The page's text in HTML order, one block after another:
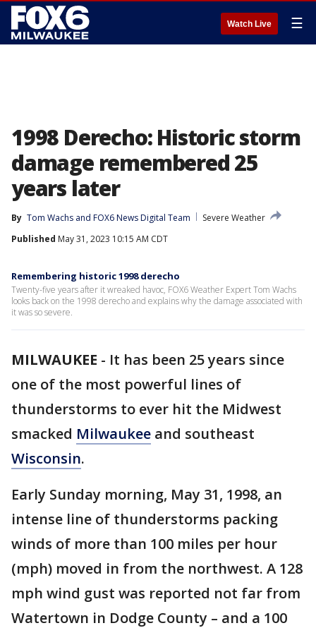
Watch Live ☰
1998 Derecho: Historic storm
damage remembered 25
years later
By Tom Wachs and FOX6 News Digital Team
Severe Weather
Published May 31, 2023 10:15 AM CDT
Remembering historic 1998 derecho
Twenty-five years after it wreaked havoc, FOX6 Weather Expert Tom Wachs
looks back on the 1998 derecho and explains why the damage associated with
it was so severe.
MILWAUKEE - It has been 25 years since
one of the most powerful lines of
thunderstorms to ever hit the Midwest
smacked Milwaukee and southeast
Wisconsin.
Early Sunday morning, May 31, 1998, an
intense line of thunderstorms packing
winds of more than 100 miles per hour
(mph) moved in from the northwest. A 128
mph wind gust was reported not far from
Watertown in Dodge County – and a 100